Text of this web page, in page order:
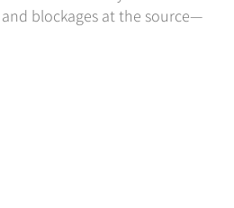
blockages at the source—